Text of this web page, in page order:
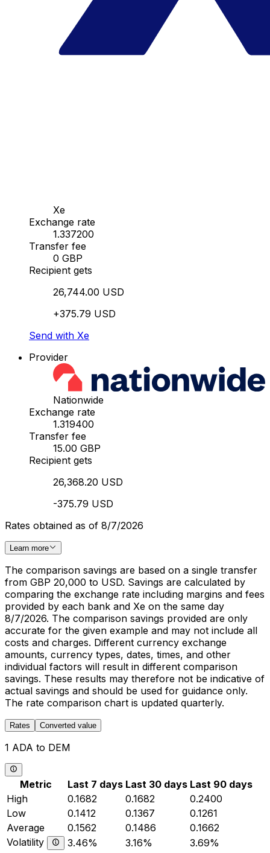
Xe
Exchange rate
1.337200
Transfer fee
0 GBP
Recipient gets
26,744.00 USD
+375.79 USD
Send with Xe
Provider
Nationwide
Exchange rate
1.319400
Transfer fee
15.00 GBP
Recipient gets
26,368.20 USD
-375.79 USD
Rates obtained as of 8/7/2026
Learn more
The comparison savings are based on a single transfer
from GBP 20,000 to USD. Savings are calculated by
comparing the exchange rate including margins and fees
provided by each bank and Xe on the same day
8/7/2026. The comparison savings provided are only
accurate for the given example and may not include all
costs and charges. Different currency exchange
amounts, currency types, dates, times, and other
individual factors will result in different comparison
savings. These results may therefore not be indicative of
actual savings and should be used for guidance only.
The rate comparison chart is updated quarterly.
Rates Converted value
1 ADA to DEM
Metric Last 7 days Last 30 days Last 90 days
High
0.1682 0.1682
0.2400
Low
0.1412 0.1367
0.1261
Average
0.1562 0.1486
0.1662
Volatility
3.46% 3.16% 3.69%